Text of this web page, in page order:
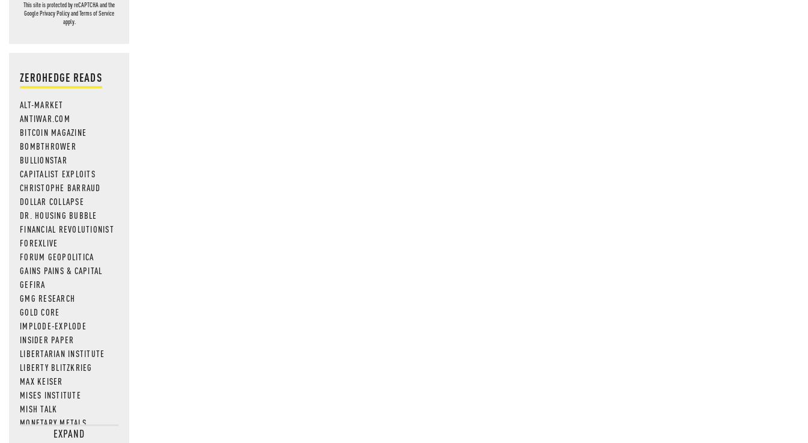
This site is protected by reCAPTCHA and the
GooglePrivacy PolicyandTerms of Service
apply.
ZEROHEDGE READS
ALT-MARKET
ANTIWAR.COM
BITCOIN MAGAZINE
BOMBTHROWER
BULLIONSTAR
CAPITALIST EXPLOITS
CHRISTOPHE BARRAUD
DOLLAR COLLAPSE
DR. HOUSING BUBBLE
FINANCIAL REVOLUTIONIST
FOREXLIVE
FORUM GEOPOLITICA
GAINS PAINS & CAPITAL
GEFIRA
GMG RESEARCH
GOLD CORE
IMPLODE-EXPLODE
INSIDER PAPER
LIBERTARIAN INSTITUTE
LIBERTY BLITZKRIEG
MAX KEISER
MISES INSTITUTE
MISH TALK
MONETARY METALS
NEWSQUAWKEXPAND